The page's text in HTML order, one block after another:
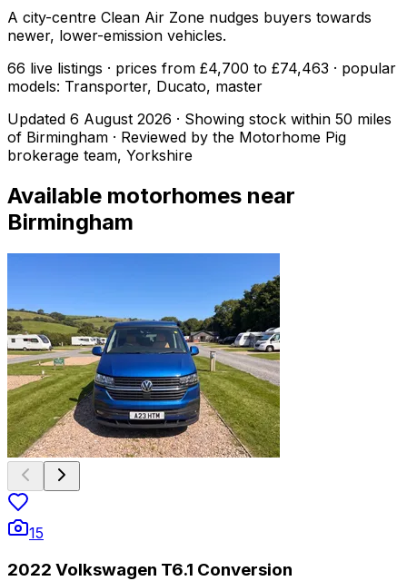
A city-centre Clean Air Zone nudges buyers towards
newer, lower-emission vehicles.
66 live listings · prices from £4,700 to £74,463 · popular
models: Transporter, Ducato, master
Updated 6 August 2026 · Showing stock within 50 miles
of Birmingham · Reviewed by the Motorhome Pig
brokerage team, Yorkshire
Available motorhomes near
Birmingham
15
2022 Volkswagen T6.1 Conversion